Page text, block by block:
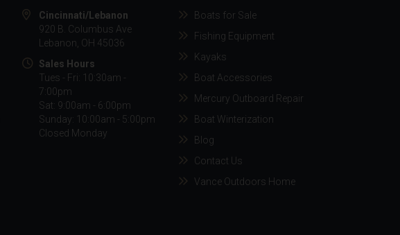
Cincinnati/Lebanon
920 B. Columbus Ave
Lebanon, OH 45036
Sales Hours
Tues - Fri: 10:30am -
7:00pm
Sat: 9:00am - 6:00pm
Sunday: 10:00am - 5:00pm
Closed Monday
Boats for Sale
Fishing Equipment
Kayaks
Boat Accessories
Mercury Outboard Repair
Boat Winterization
Blog
Contact Us
Vance Outdoors Home